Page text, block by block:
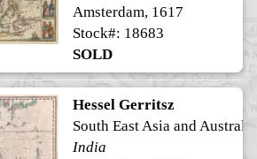
Amsterdam, 1617
Stock#: 18683
SOLD
Hessel Gerritsz
South East Asia and Australia
India